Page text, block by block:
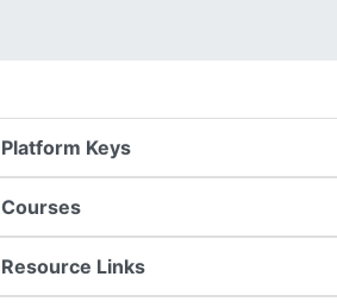
Platform Keys
Courses
Resource Links